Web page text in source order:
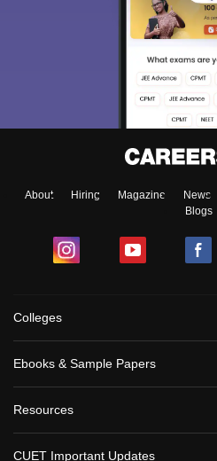
About Hiring Magazine News
Blogs
Colleges
Ebooks & Sample Papers
Resources
CUET Important Updates